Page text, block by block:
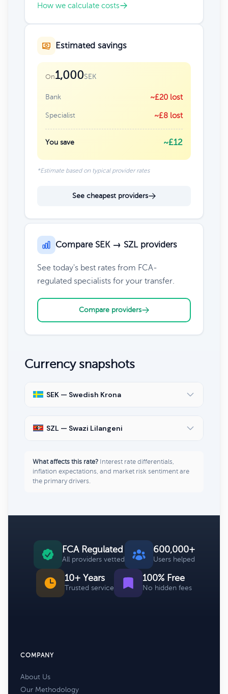
How we calculate costs
Estimated savings
On1,000SEK
Bank ~£20 lost
Specialist ~£8 lost
You save ~£12
*Estimate based on typical provider rates
See cheapest providers
Compare SEK → SZL providers
See today's best rates from FCA-
regulated specialists for your transfer.
Compare providers
Currency snapshots
SEK — Swedish Krona
SZL — Swazi Lilangeni
What affects this rate? Interest rate differentials,
inflation expectations, and market risk sentiment are
the primary drivers.
FCA Regulated
All providers vetted
600,000+
Users helped
10+ Years
Trusted service
100% Free
No hidden fees
COMPANY
About Us
Our Methodology